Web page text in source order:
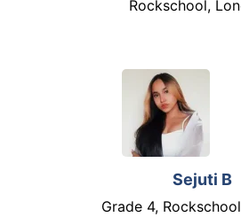
Rockschool,
Sejuti B
Grade 4,